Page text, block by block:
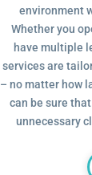
environment
Whether you
have multiple
services are
– no matter how
can be sure
unnecessary